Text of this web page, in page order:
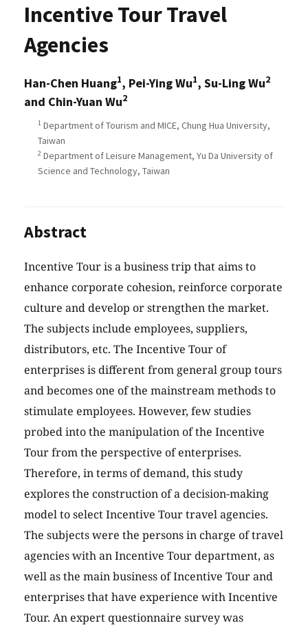
Incentive Tour Travel
Agencies
Han-Chen Huang1, Pei-Ying Wu1, Su-Ling Wu2
and Chin-Yuan Wu2
1 Department of Tourism and MICE, Chung Hua University,
Taiwan
2 Department of Leisure Management, Yu Da University of
Science and Technology, Taiwan
Abstract
Incentive Tour is a business trip that aims to
enhance corporate cohesion, reinforce corporate
culture and develop or strengthen the market.
The subjects include employees, suppliers,
distributors, etc. The Incentive Tour of
enterprises is different from general group tours
and becomes one of the mainstream methods to
stimulate employees. However, few studies
probed into the manipulation of the Incentive
Tour from the perspective of enterprises.
Therefore, in terms of demand, this study
explores the construction of a decision-making
model to select Incentive Tour travel agencies.
The subjects were the persons in charge of travel
agencies with an Incentive Tour department, as
well as the main business of Incentive Tour and
enterprises that have experience with Incentive
Tour. An expert questionnaire survey was